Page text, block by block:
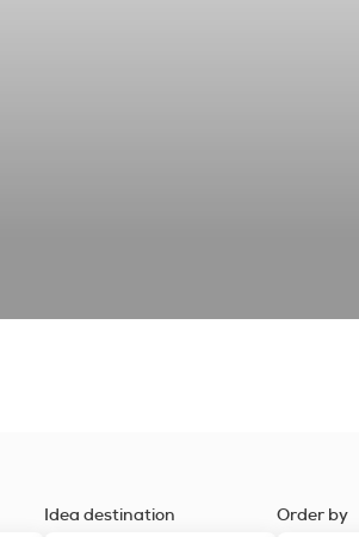
Idea destination
Order by